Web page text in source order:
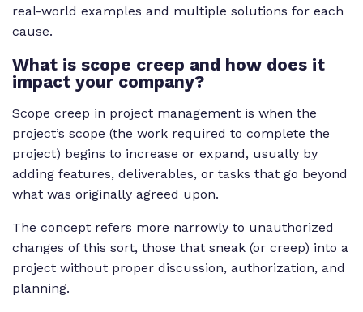
real-world examples and multiple solutions for each
cause.
What is scope creep and how does it
impact your company?
Scope creep in project management is when the
project’s scope (the work required to complete the
project) begins to increase or expand, usually by
adding features, deliverables, or tasks that go beyond
what was originally agreed upon.
The concept refers more narrowly to unauthorized
changes of this sort, those that sneak (or creep) into a
project without proper discussion, authorization, and
planning.